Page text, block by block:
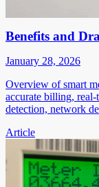
Benefits and
January 28, 2026
Overview of smart
accurate billing,
detection, network
Article